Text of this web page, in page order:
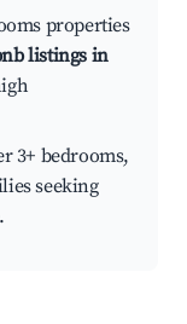
properties
listings in
3+ bedrooms,
seeking